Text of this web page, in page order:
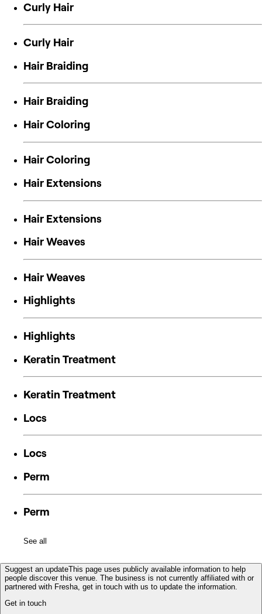
Curly Hair
Curly Hair
Hair Braiding
Hair Braiding
Hair Coloring
Hair Coloring
Hair Extensions
Hair Extensions
Hair Weaves
Hair Weaves
Highlights
Highlights
Keratin Treatment
Keratin Treatment
Locs
Locs
Perm
Perm
See all
Suggest an updateThis page uses publicly available information to help
people discover this venue. The business is not currently affiliated with or
partnered with Fresha, get in touch with us to update the information.
Get in touch